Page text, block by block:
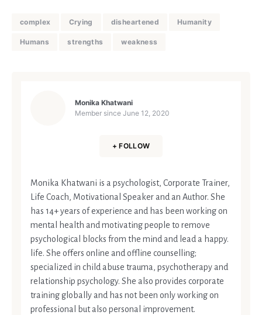
complex Crying disheartened Humanity
Humans strengths weakness
Monika Khatwani
Member since June 12, 2020
+ FOLLOW
Monika Khatwani is a psychologist, Corporate Trainer,
Life Coach, Motivational Speaker and an Author. She
has 14+ years of experience and has been working on
mental health and motivating people to remove
psychological blocks from the mind and lead a happy.
life. She offers online and offline counselling;
specialized in child abuse trauma, psychotherapy and
relationship psychology. She also provides corporate
training globally and has not been only working on
professional but also personal improvement.